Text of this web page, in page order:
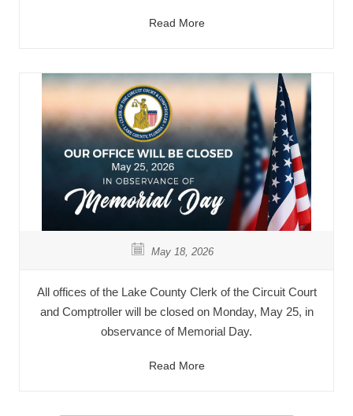
Read More
May 18, 2026
All offices of the Lake County Clerk of the Circuit Court
and Comptroller will be closed on Monday, May 25, in
observance of Memorial Day.
Read More